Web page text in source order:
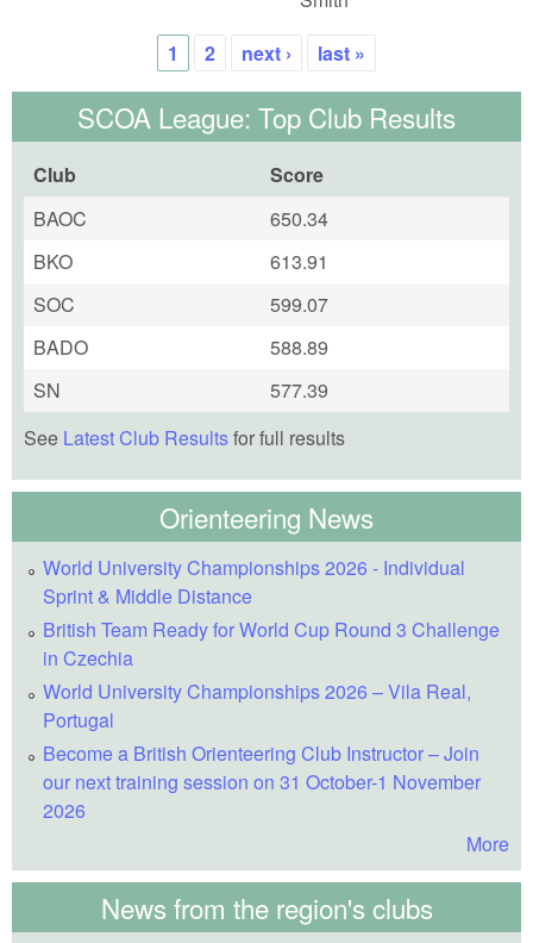
Pages
1 2 next › last »
SCOA League: Top Club Results
Club
Score
BAOC
650.34
BKO
613.91
SOC
599.07
BADO
588.89
SN
577.39
See Latest Club Resultsfor full results
Orienteering News
World University Championships 2026 - Individual
Sprint & Middle Distance
British Team Ready for World Cup Round 3 Challenge
in Czechia
World University Championships 2026 – Vila Real,
Portugal
Become a British Orienteering Club Instructor – Join
our next training session on 31 October-1 November
2026
More
News from the region's clubs